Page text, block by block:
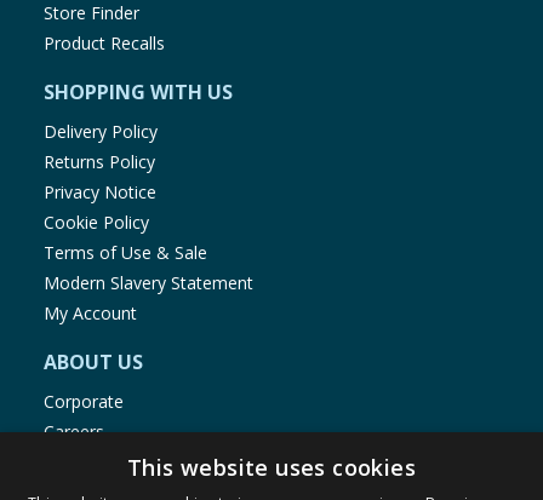
Store Finder
Product Recalls
SHOPPING WITH US
Delivery Policy
Returns Policy
Privacy Notice
Cookie Policy
Terms of Use & Sale
Modern Slavery Statement
My Account
ABOUT US
Corporate
Careers
Store Locator
Staff Portal
This website uses cookies